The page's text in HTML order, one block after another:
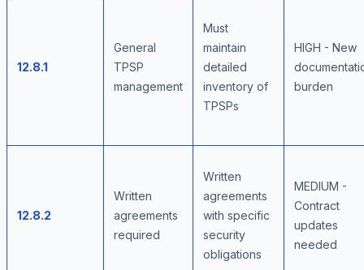
12.8.1
General
TPSP
management
Must
maintain
detailed
inventory of
TPSPs
HIGH - New
burden
12.8.2
Written
agreements
required
Written
agreements
with specific
security
obligations
MEDIUM -
Contract
updates
needed